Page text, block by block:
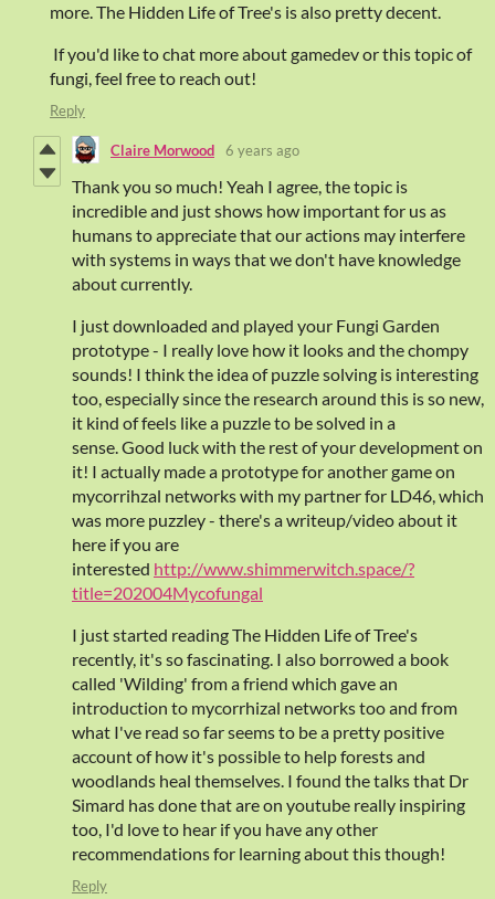
more. The Hidden Life of Tree's is also pretty decent.
If you'd like to chat more about gamedev or this topic of
fungi, feel free to reach out!
Reply
Claire Morwood 6 years ago
Thank you so much! Yeah I agree, the topic is
incredible and just shows how important for us as
humans to appreciate that our actions may interfere
with systems in ways that we don't have knowledge
about currently.
I just downloaded and played your Fungi Garden
prototype - I really love how it looks and the chompy
sounds! I think the idea of puzzle solving is interesting
too, especially since the research around this is so new,
it kind of feels like a puzzle to be solved in a
sense. Good luck with the rest of your development on
it! I actually made a prototype for another game on
mycorrihzal networks with my partner for LD46, which
was more puzzley - there's a writeup/video about it
here if you are
interested http://www.shimmerwitch.space/?
title=202004Mycofungal
I just started reading The Hidden Life of Tree's
recently, it's so fascinating. I also borrowed a book
called 'Wilding' from a friend which gave an
introduction to mycorrhizal networks too and from
what I've read so far seems to be a pretty positive
account of how it's possible to help forests and
woodlands heal themselves. I found the talks that Dr
Simard has done that are on youtube really inspiring
too, I'd love to hear if you have any other
recommendations for learning about this though!
Reply